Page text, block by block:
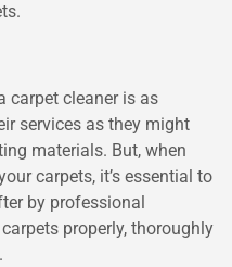
carpet cleaner is as
services as they might
materials. But, when
carpets, it’s essential to
by professional
properly, thoroughly